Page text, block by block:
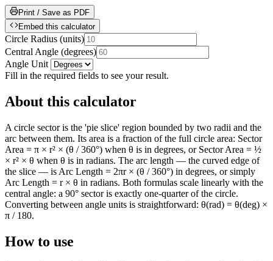
Print / Save as PDF
Embed this calculator
Circle Radius (units)
Central Angle (degrees)
Angle Unit
Fill in the required fields to see your result.
About this calculator
A circle sector is the 'pie slice' region bounded by two radii and the
arc between them. Its area is a fraction of the full circle area: Sector
Area = π × r² × (θ / 360°) when θ is in degrees, or Sector Area = ½
× r² × θ when θ is in radians. The arc length — the curved edge of
the slice — is Arc Length = 2πr × (θ / 360°) in degrees, or simply
Arc Length = r × θ in radians. Both formulas scale linearly with the
central angle: a 90° sector is exactly one-quarter of the circle.
Converting between angle units is straightforward: θ(rad) = θ(deg) ×
π / 180.
How to use